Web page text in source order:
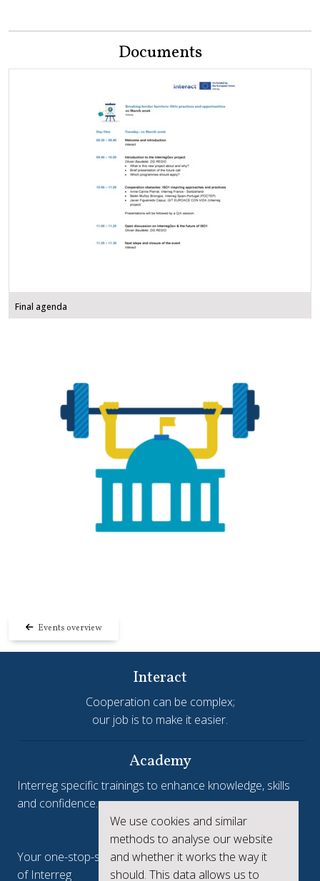
Documents
Final agenda
Events overview
We use cookies and similar
methods to analyse our website
and whether it works the way it
should. This data allows us to
Interact
Cooperation can be complex;
our job is to make it easier.
Academy
Interreg specific trainings to enhance knowledge, skills
and confidence.
Interreg.eu
Your one-stop-shop to see the collective achievements
of Interreg